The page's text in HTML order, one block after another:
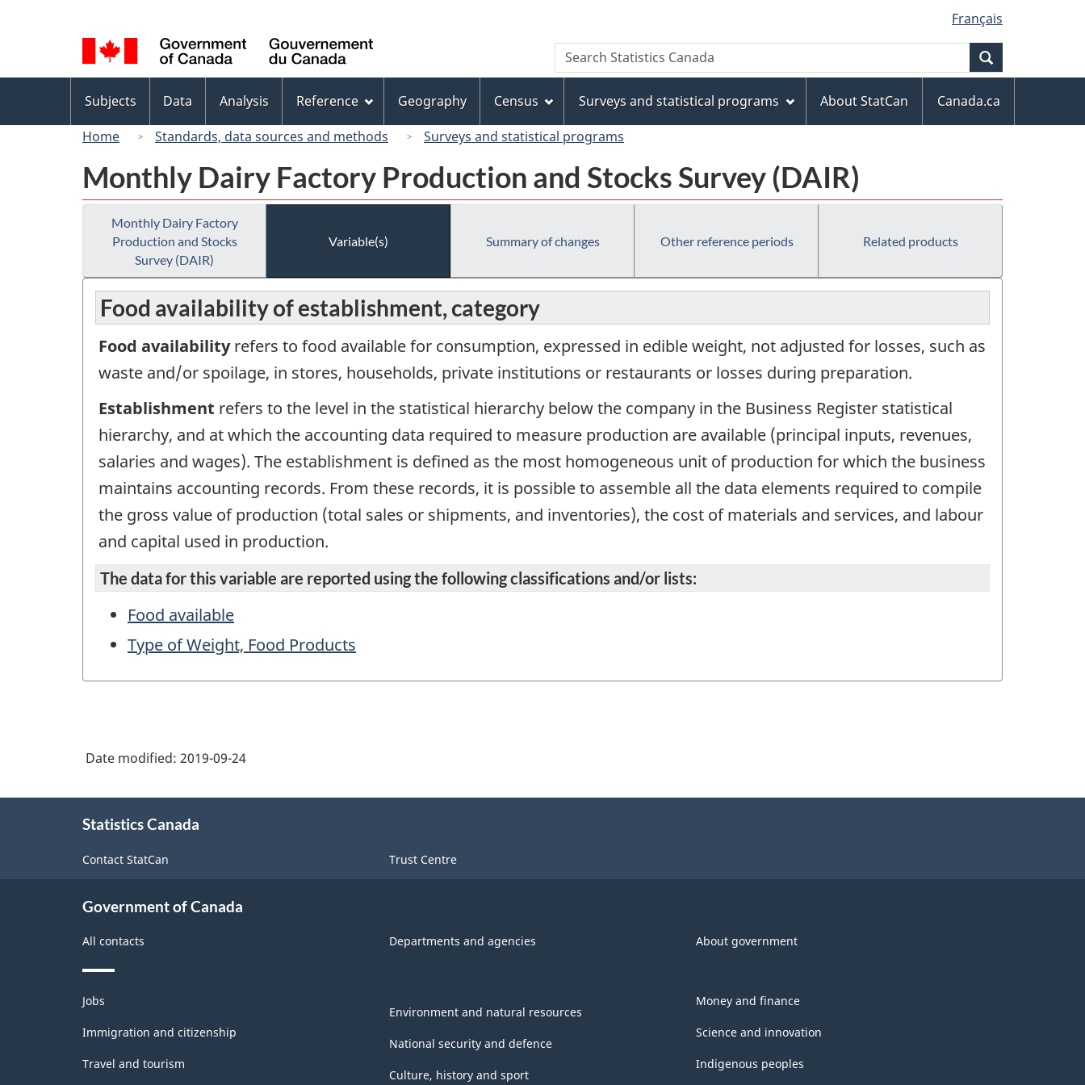
to
main
content
to
"About
this
site"
to
basic
HTML
version
selection
Français
Canada
Search
Search
Statistics
menu
Subjects Data Analysis Reference Geography Census Surveys and statistical programs About StatCan
Canada.ca
Home
Standards, data sources and methods Surveys and statistical programs
Monthly Dairy Factory Production and Stocks Survey (DAIR)
Monthly Dairy Factory
Production and Stocks
Survey (DAIR)
Variable(s) Summary of changes Other reference periods Related products
Food availability of establishment, category
Food availabilityrefers to food available for consumption, expressed in edible weight, not adjusted for losses, such as
waste and/or spoilage, in stores, households, private institutions or restaurants or losses during preparation.
Establishment refers to the level in the statistical hierarchy below the company in the Business Register statistical
hierarchy, and at which the accounting data required to measure production are available (principal inputs, revenues,
salaries and wages). The establishment is defined as the most homogeneous unit of production for which the business
maintains accounting records. From these records, it is possible to assemble all the data elements required to compile
the gross value of production (total sales or shipments, and inventories), the cost of materials and services, and labour
and capital used in production.
The data for this variable are reported using the following classifications and/or lists:
Food available
Type of Weight, Food Products
Date modified: 2019-09-24
Statistics Canada
Contact StatCan Trust Centre
Government of Canada
All contacts Departments and agencies About government
Themes
and
topics
Jobs
Immigration and citizenship
Travel and tourism
Environment and natural resources
National security and defence
Culture, history and sport
Money and finance
Science and innovation
Indigenous peoples